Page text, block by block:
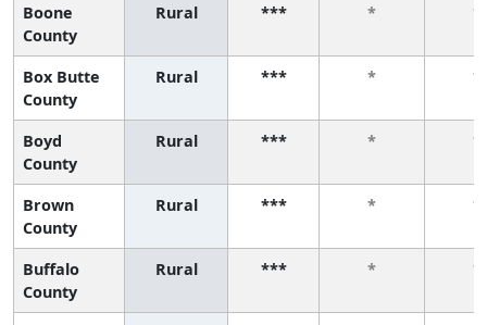
Boone
County
Rural *** * *
Box Butte
County
Rural *** * *
Boyd
County
Rural *** * *
Brown
County
Rural *** * *
Buffalo
County
Rural *** * *